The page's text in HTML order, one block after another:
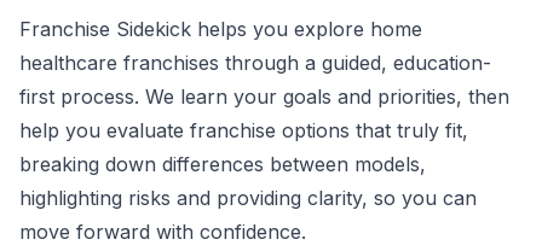
Franchise Sidekick helps you explore home
healthcare franchises through a guided, education-
first process. We learn your goals and priorities, then
help you evaluate franchise options that truly fit,
breaking down differences between models,
highlighting risks and providing clarity, so you can
move forward with confidence.